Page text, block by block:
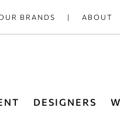
BRANDS ABOUT
DESIGNERS